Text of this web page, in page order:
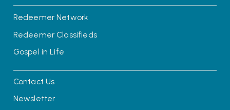
Redeemer Network
Redeemer Classifieds
Gospel in Life
Contact Us
Newsletter